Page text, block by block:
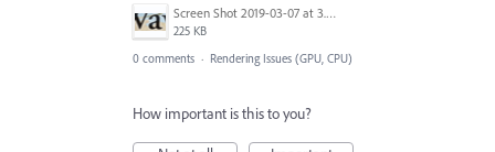
Screen Shot 2019-03-07 at 3.45.37 PM.png
225 KB
0 comments · Rendering Issues (GPU, CPU)
How important is this to you?